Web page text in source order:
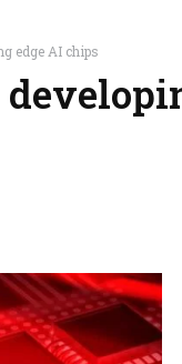
edge AI chips